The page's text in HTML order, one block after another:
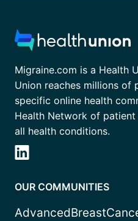
Migraine.com is a Health
Union reaches millions
specific online health
Health Network of
all health conditions.
OUR COMMUNITIES